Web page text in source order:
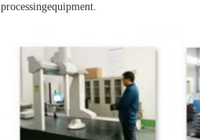
processingequipment.